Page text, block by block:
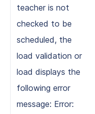
teacher is not
checked to be
scheduled, the
load validation or
load displays the
following error
message: Error: